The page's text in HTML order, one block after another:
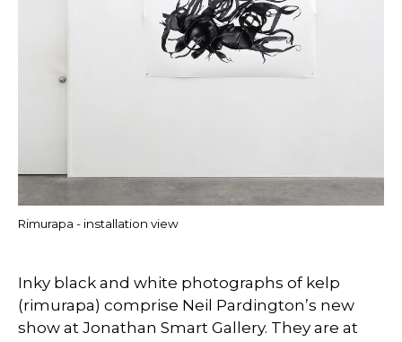
Rimurapa - installation view
Inky black and white photographs of kelp
(rimurapa) comprise Neil Pardington’s new
show at Jonathan Smart Gallery. They are at